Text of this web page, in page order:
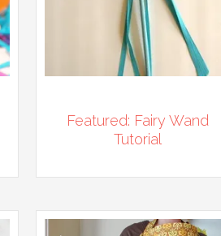
Featured: Fairy Wand
Tutorial